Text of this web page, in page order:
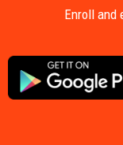
Enroll and